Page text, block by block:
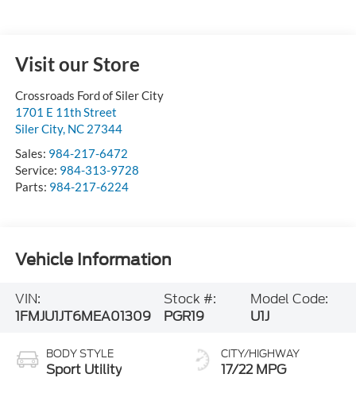
Visit our Store
Crossroads Ford of Siler City
1701 E 11th Street
Siler City, NC 27344
Sales: 984-217-6472
Service: 984-313-9728
Parts: 984-217-6224
Vehicle Information
VIN:
1FMJU1JT6MEA01309
Stock #:
PGR19
Model Code:
U1J
BODY STYLE
Sport Utility
CITY/HIGHWAY
17/22 MPG